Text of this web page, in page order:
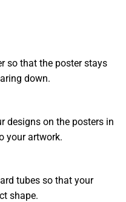
so that the poster stays
down.
designs on the posters in
your artwork.
tubes so that your
shape.